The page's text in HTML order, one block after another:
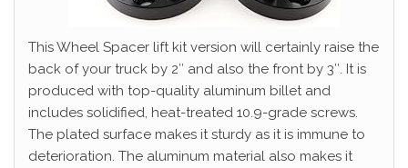
This Wheel Spacer lift kit version will certainly raise the
back of your truck by 2″ and also the front by 3″. It is
produced with top-quality aluminum billet and
includes solidified, heat-treated 10.9-grade screws.
The plated surface makes it sturdy as it is immune to
deterioration. The aluminum material also makes it